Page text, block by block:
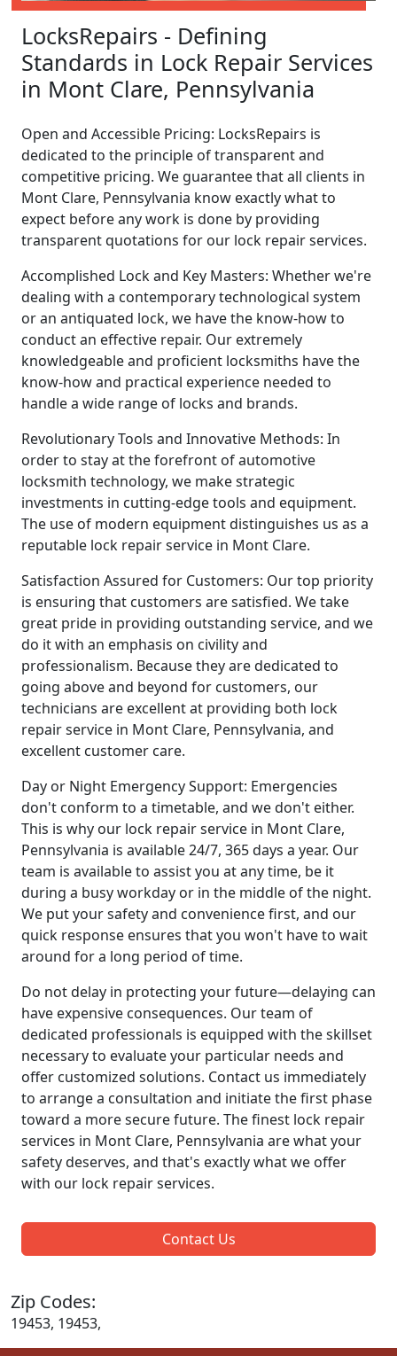
LocksRepairs - Defining
Standards in Lock Repair Services
in Mont Clare, Pennsylvania
Open and Accessible Pricing: LocksRepairs is
dedicated to the principle of transparent and
competitive pricing. We guarantee that all clients in
Mont Clare, Pennsylvania know exactly what to
expect before any work is done by providing
transparent quotations for our lock repair services.
Accomplished Lock and Key Masters: Whether we're
dealing with a contemporary technological system
or an antiquated lock, we have the know-how to
conduct an effective repair. Our extremely
knowledgeable and proficient locksmiths have the
know-how and practical experience needed to
handle a wide range of locks and brands.
Revolutionary Tools and Innovative Methods: In
order to stay at the forefront of automotive
locksmith technology, we make strategic
investments in cutting-edge tools and equipment.
The use of modern equipment distinguishes us as a
reputable lock repair service in Mont Clare.
Satisfaction Assured for Customers: Our top priority
is ensuring that customers are satisfied. We take
great pride in providing outstanding service, and we
do it with an emphasis on civility and
professionalism. Because they are dedicated to
going above and beyond for customers, our
technicians are excellent at providing both lock
repair service in Mont Clare, Pennsylvania, and
excellent customer care.
Day or Night Emergency Support: Emergencies
don't conform to a timetable, and we don't either.
This is why our lock repair service in Mont Clare,
Pennsylvania is available 24/7, 365 days a year. Our
team is available to assist you at any time, be it
during a busy workday or in the middle of the night.
We put your safety and convenience first, and our
quick response ensures that you won't have to wait
around for a long period of time.
Do not delay in protecting your future—delaying can
have expensive consequences. Our team of
dedicated professionals is equipped with the skillset
necessary to evaluate your particular needs and
offer customized solutions. Contact us immediately
to arrange a consultation and initiate the first phase
toward a more secure future. The finest lock repair
services in Mont Clare, Pennsylvania are what your
safety deserves, and that's exactly what we offer
with our lock repair services.
Contact Us
Zip Codes:
19453, 19453,